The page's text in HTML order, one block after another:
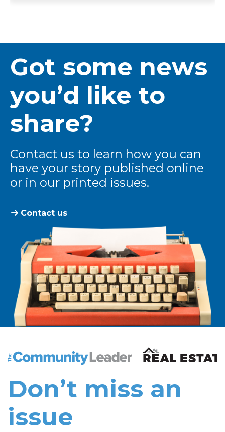
Got some news
you’d like to
share?
Contact us to learn how you can
have your story published online
or in our printed issues.
Contact us
The Community Leader and Real Estate New and
Don’t miss an
issue